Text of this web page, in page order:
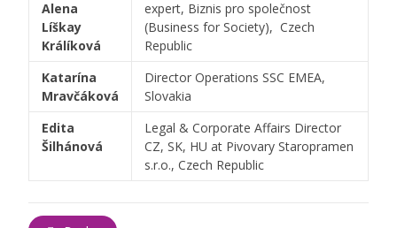
Alena
Líškay
Králíková
expert, Biznis pro společnost
(Business for Society), Czech
Republic
Katarína
Mravčáková
Director Operations SSC EMEA,
Slovakia
Edita
Šilhánová
Legal & Corporate Affairs Director
CZ, SK, HU at Pivovary Staropramen
s.r.o., Czech Republic